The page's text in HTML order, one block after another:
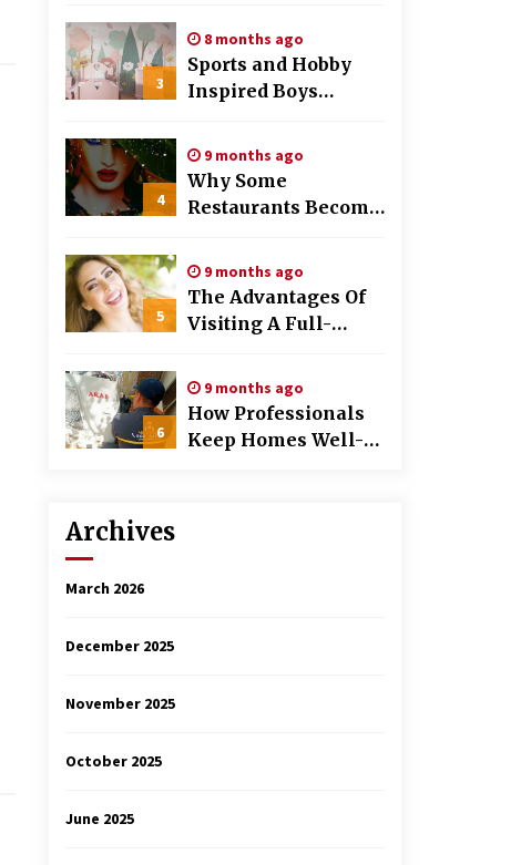
3
8 months ago
Sports and Hobby
Inspired Boys
4
9 months ago
Why Some
Restaurants Become
5
9 months ago
The Advantages Of
Visiting A Full-
Clinic
6
9 months ago
How Professionals
Keep Homes Well-
Archives
March 2026
December 2025
November 2025
October 2025
June 2025